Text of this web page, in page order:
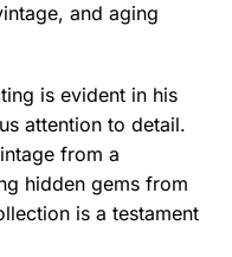
and aging
is evident in his
attention to detail.
from a
hidden gems from
is a testament